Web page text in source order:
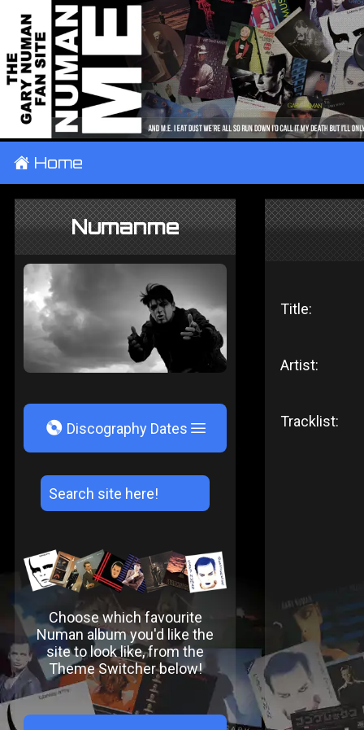
± Home
Numanme
V Discography Dates
Choose which favourite
Numan album you'd like the
site to look like, from the
Theme Switcher below!
Title:
Artist:
Tracklist: